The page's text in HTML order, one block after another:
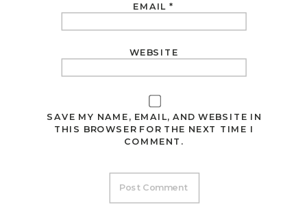
EMAIL *
WEBSITE
SAVE MY NAME, EMAIL, AND WEBSITE IN
THIS BROWSER FOR THE NEXT TIME I
COMMENT.